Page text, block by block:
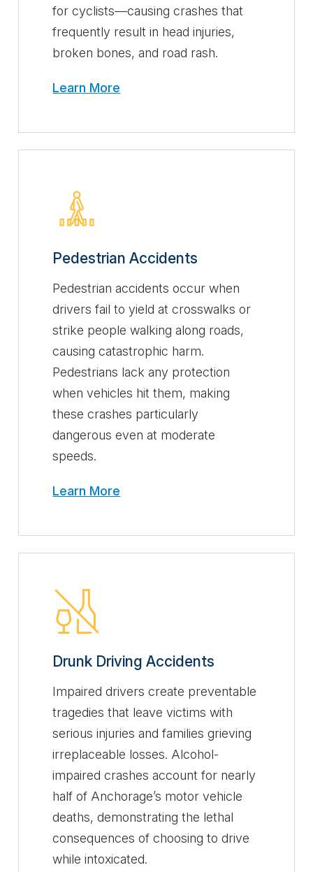
for cyclists—causing crashes that
frequently result in head injuries,
broken bones, and road rash.
Learn More
Pedestrian Accidents
Pedestrian accidents occur when
drivers fail to yield at crosswalks or
strike people walking along roads,
causing catastrophic harm.
Pedestrians lack any protection
when vehicles hit them, making
these crashes particularly
dangerous even at moderate
speeds.
Learn More
Drunk Driving Accidents
Impaired drivers create preventable
tragedies that leave victims with
serious injuries and families grieving
irreplaceable losses. Alcohol-
impaired crashes account for nearly
half of Anchorage’s motor vehicle
deaths, demonstrating the lethal
consequences of choosing to drive
while intoxicated.